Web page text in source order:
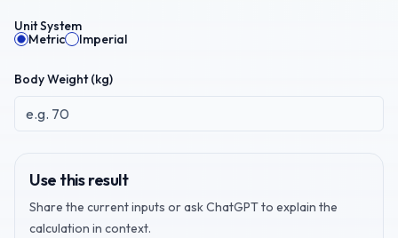
Unit System
Metric
Imperial
Body Weight (kg)
Use this result
Share the current inputs or ask ChatGPT to explain the
calculation in context.